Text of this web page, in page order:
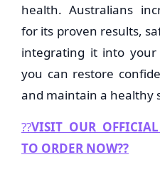
health. Australians
for its proven results,
integrating it into
you can restore
and maintain a healthy
??VISIT OUR
TO ORDER NOW??